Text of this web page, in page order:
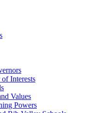
of Interests
Values
Powers